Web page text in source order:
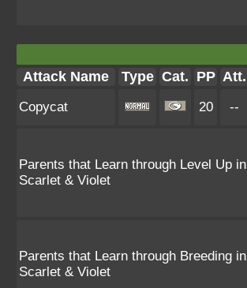
Attack Name Type Cat. PP Att.
Copycat 20 --
Parents that Learn through Level Up in
Scarlet & Violet
Parents that Learn through Breeding in
Scarlet & Violet